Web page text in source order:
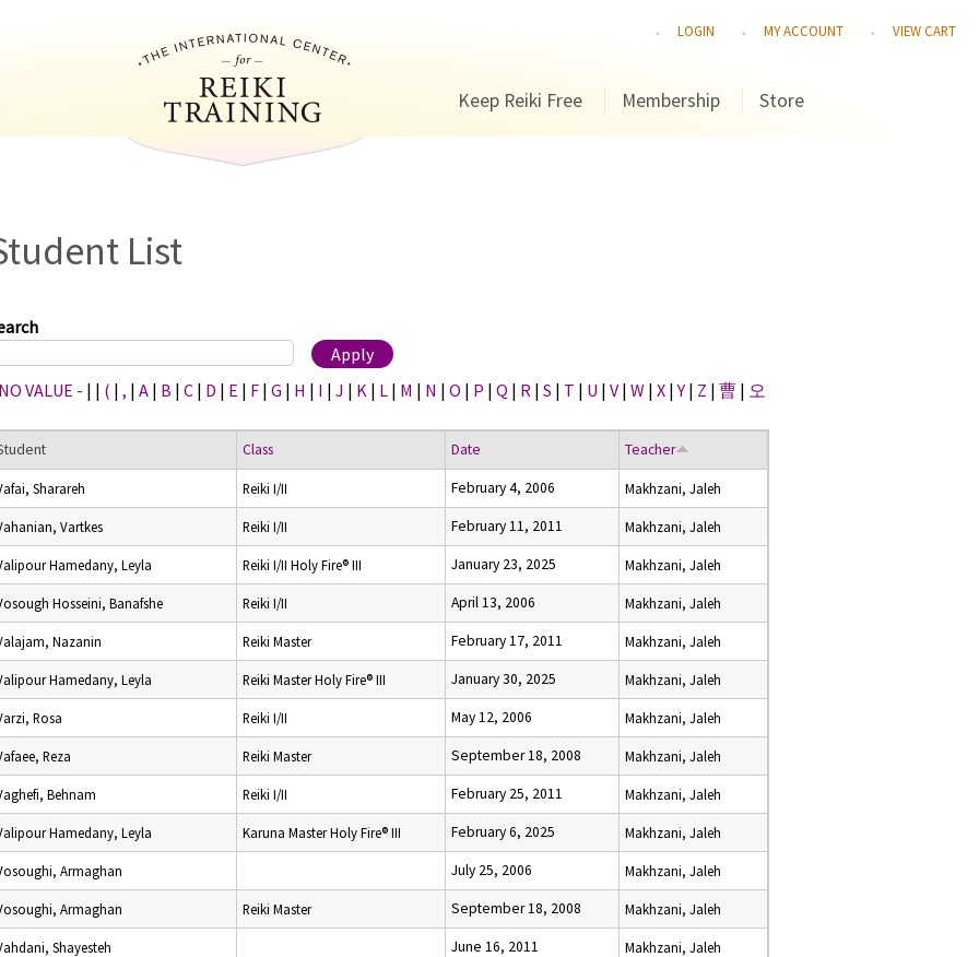
LOGIN MY ACCOUNT VIEW CART
Keep Reiki Free Membership Store
List
VALUE - | | ( | , | A | B | C | D | E | F | G | H | I | J | K | L | M | N | O | P | Q | R | S | T | U | V | W | X |Y | Z | 曹 | 오
Class Date Teacher
Sharareh Reiki I/II February 4, 2006 Makhzani, Jaleh
Vartkes Reiki I/II February 11, 2011 Makhzani, Jaleh
Hamedany, Leyla Reiki I/II Holy Fire® III January 23, 2025 Makhzani, Jaleh
Hosseini, Banafshe Reiki I/II April 13, 2006 Makhzani, Jaleh
Nazanin Reiki Master February 17, 2011 Makhzani, Jaleh
Hamedany, Leyla Reiki Master Holy Fire® III January 30, 2025 Makhzani, Jaleh
Rosa Reiki I/II May 12, 2006 Makhzani, Jaleh
Reza Reiki Master September 18, 2008 Makhzani, Jaleh
Behnam Reiki I/II February 25, 2011 Makhzani, Jaleh
Hamedany, Leyla Karuna Master Holy Fire® III February 6, 2025 Makhzani, Jaleh
Armaghan July 25, 2006 Makhzani, Jaleh
Armaghan Reiki Master September 18, 2008 Makhzani, Jaleh
Shayesteh June 16, 2011 Makhzani, Jaleh